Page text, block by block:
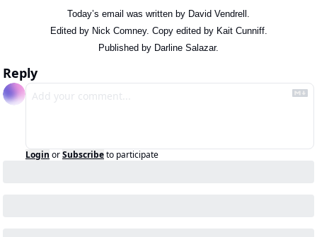
Today’s email was written by David Vendrell.
Edited by Nick Comney. Copy edited by Kait Cunniff.
Published by Darline Salazar.
Reply
Login orSubscribeto participate